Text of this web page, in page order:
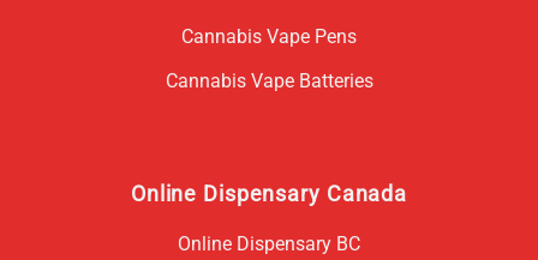
Cannabis Vape Pens
Cannabis Vape Batteries
Online Dispensary Canada
Online Dispensary BC